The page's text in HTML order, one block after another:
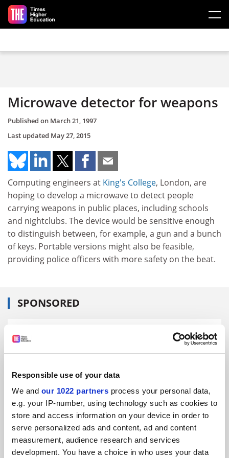
Responsible use of your data
We and our 1022 partners process your personal data,
e.g. your IP-number, using technology such as cookies to
store and access information on your device in order to
serve personalized ads and content, ad and content
measurement, audience research and services
development. You have a choice in who uses your data
Skip to main content
Microwave detector for weapons
Published on March 21, 1997
Last updated May 27, 2015
Computing engineers at King's College, London, are
hoping to develop a microwave to detect people
carrying weapons in public places, including schools
and nightclubs. The device would be sensitive enough
to distinguish between, for example, a gun and a bunch
of keys. Portable versions might also be feasible,
providing police officers with more safety on the beat.
SPONSORED
FEATURED JOBS
See all jobs Update job preferences
ADVERTISEMENT